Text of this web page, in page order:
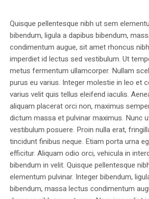
Quisque pellentesque nibh ut sem
bibendum, ligula a dapibus bibendum,
condimentum augue, sit amet rhoncus
imperdiet id lectus sed vestibulum. Ut
metus fermentum ullamcorper. Nullam
purus eu varius. Integer molestie in leo et
varius velit quis tellus eleifend iaculis.
aliquam placerat orci non, maximus
dictum massa et pulvinar maximus. Nunc
vestibulum posuere. Proin nulla erat,
tincidunt finibus neque. Etiam porta urna
efficitur. Aliquam odio orci, vehicula in
bibendum in velit. Quisque pellentesque
elementum pulvinar. Integer bibendum,
bibendum, massa lectus condimentum